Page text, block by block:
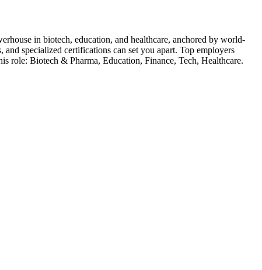
in biotech, education, and healthcare, anchored by world-
specialized certifications can set you apart. Top employers
role: Biotech & Pharma, Education, Finance, Tech, Healthcare.